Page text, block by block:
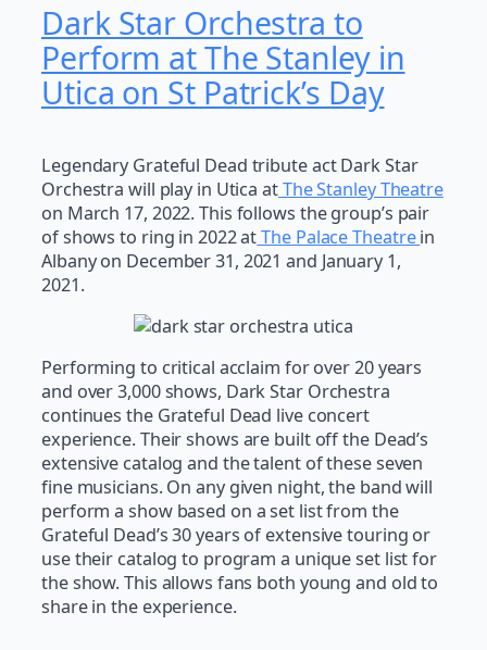
Dark Star Orchestra to
Perform at The Stanley in
Utica on St Patrick’s Day
Legendary Grateful Dead tribute act Dark Star
Orchestra will play in Utica atThe Stanley Theatre
on March 17, 2022. This follows the group’s pair
of shows to ring in 2022 atThe Palace Theatrein
Albany on December 31, 2021 and January 1,
2021.
Performing to critical acclaim for over 20 years
and over 3,000 shows, Dark Star Orchestra
continues the Grateful Dead live concert
experience. Their shows are built off the Dead’s
extensive catalog and the talent of these seven
fine musicians. On any given night, the band will
perform a show based on a set list from the
Grateful Dead’s 30 years of extensive touring or
use their catalog to program a unique set list for
the show. This allows fans both young and old to
share in the experience.